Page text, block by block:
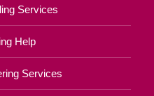
Services
Help
Services